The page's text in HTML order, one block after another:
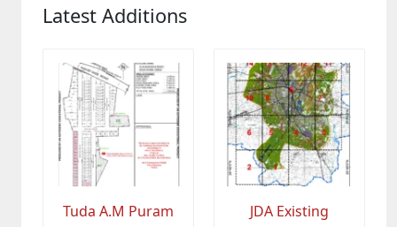
Latest Additions
Tuda A.M Puram
JDA Existing